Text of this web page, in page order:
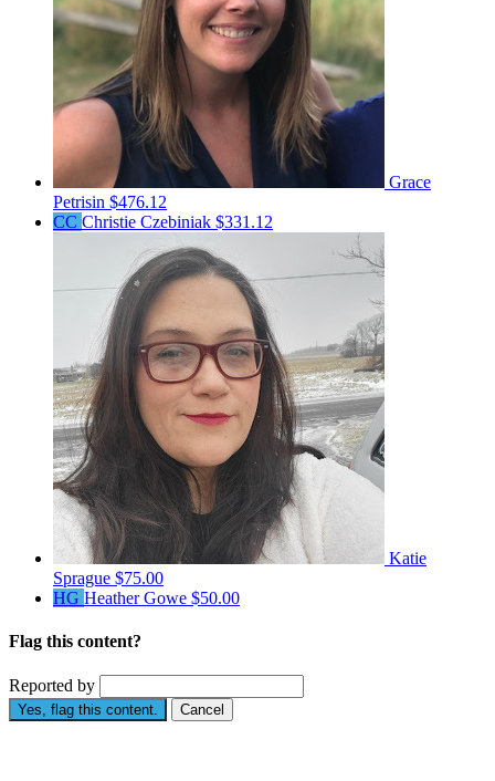
Grace
Petrisin $476.12
CC Christie Czebiniak $331.12
Katie
Sprague $75.00
HG Heather Gowe $50.00
Flag this content?
Reported by
Yes, flag this content. Cancel